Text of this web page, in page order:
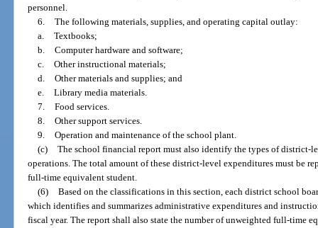
personnel.
6.
The following materials, supplies, and operating capital outlay:
a.
Textbooks;
b.
Computer hardware and software;
c.
Other instructional materials;
d.
Other materials and supplies; and
e.
Library media materials.
7.
Food services.
8.
Other support services.
9.
Operation and maintenance of the school plant.
(c)
The school financial report must also identify the types of district-
operations. The total amount of these district-level expenditures must be
full-time equivalent student.
(6)
Based on the classifications in this section, each district school
which identifies and summarizes administrative expenditures and
fiscal year. The report shall also state the number of unweighted full-time